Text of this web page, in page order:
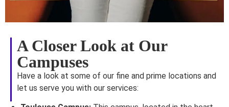
A Closer Look at Our
Campuses
Have a look at some of our fine and prime locations and
let us serve you with our services: